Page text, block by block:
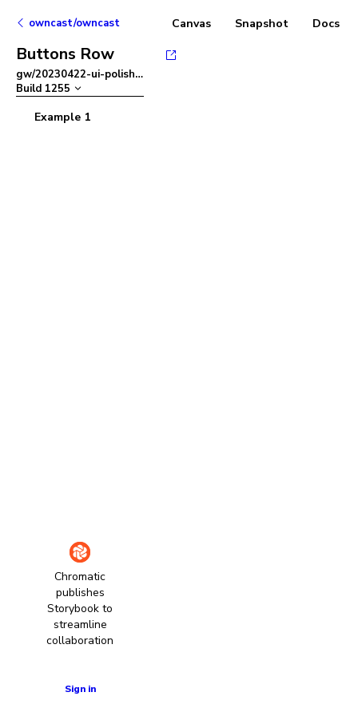
owncast/owncast
Buttons Row
gw/20230422-ui-polish–
Build 1255
Example 1
Chromatic
publishes
Storybook to
streamline
collaboration
Sign in
Canvas Snapshot Docs